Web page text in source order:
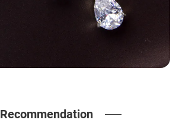
Recommendation